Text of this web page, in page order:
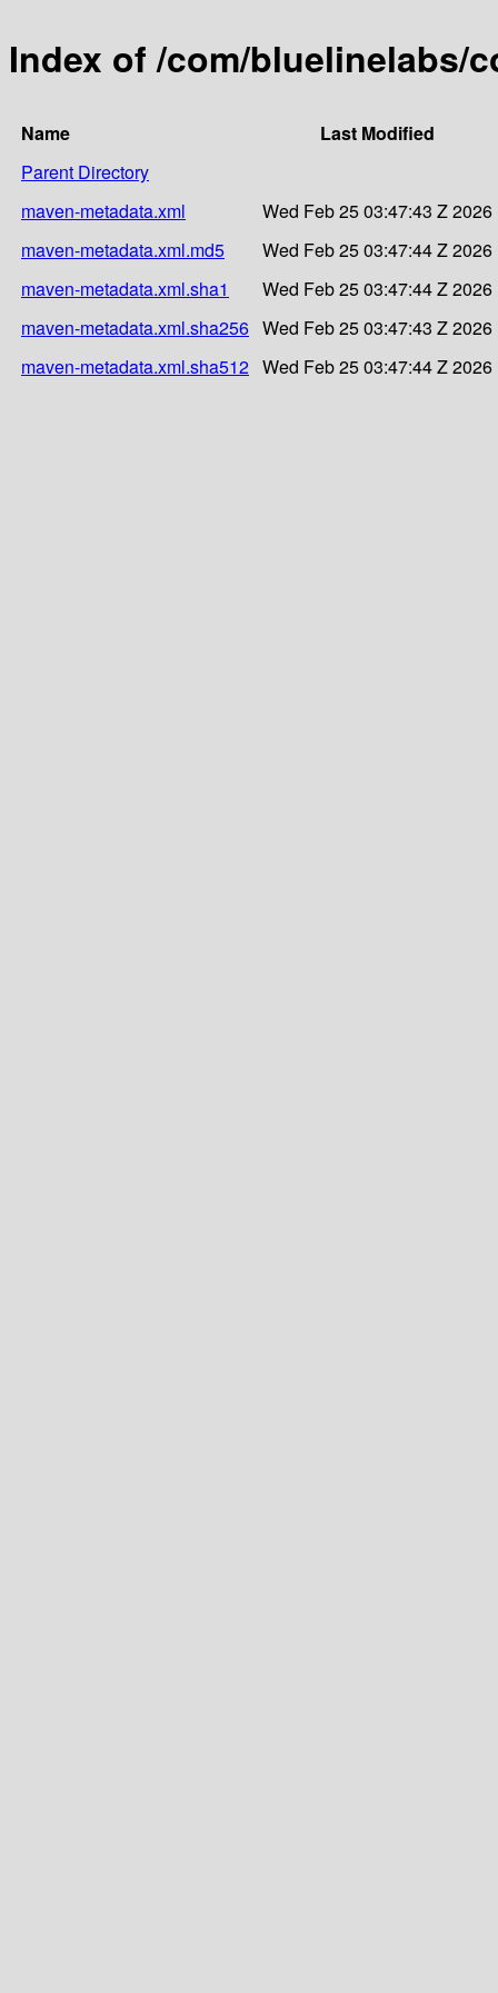
Index of /com/bluelinelabs/
Name
Last Modified
Parent Directory
maven-metadata.xml
Wed Feb 25 03:47:43 Z 2026
maven-metadata.xml.md5
Wed Feb 25 03:47:44 Z 2026
maven-metadata.xml.sha1
Wed Feb 25 03:47:44 Z 2026
maven-metadata.xml.sha256 Wed Feb 25 03:47:43 Z 2026
maven-metadata.xml.sha512 Wed Feb 25 03:47:44 Z 2026